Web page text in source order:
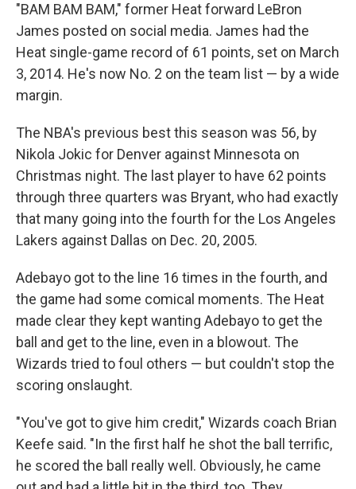
"BAM BAM BAM," former Heat forward LeBron
James posted on social media. James had the
Heat single-game record of 61 points, set on March
3, 2014. He's now No. 2 on the team list — by a wide
margin.
The NBA's previous best this season was 56, by
Nikola Jokic for Denver against Minnesota on
Christmas night. The last player to have 62 points
through three quarters was Bryant, who had exactly
that many going into the fourth for the Los Angeles
Lakers against Dallas on Dec. 20, 2005.
Adebayo got to the line 16 times in the fourth, and
the game had some comical moments. The Heat
made clear they kept wanting Adebayo to get the
ball and get to the line, even in a blowout. The
Wizards tried to foul others — but couldn't stop the
scoring onslaught.
"You've got to give him credit," Wizards coach Brian
Keefe said. "In the first half he shot the ball terrific,
he scored the ball really well. Obviously, he came